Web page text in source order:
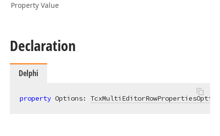
Property Value
Declaration
Delphi
property Options: